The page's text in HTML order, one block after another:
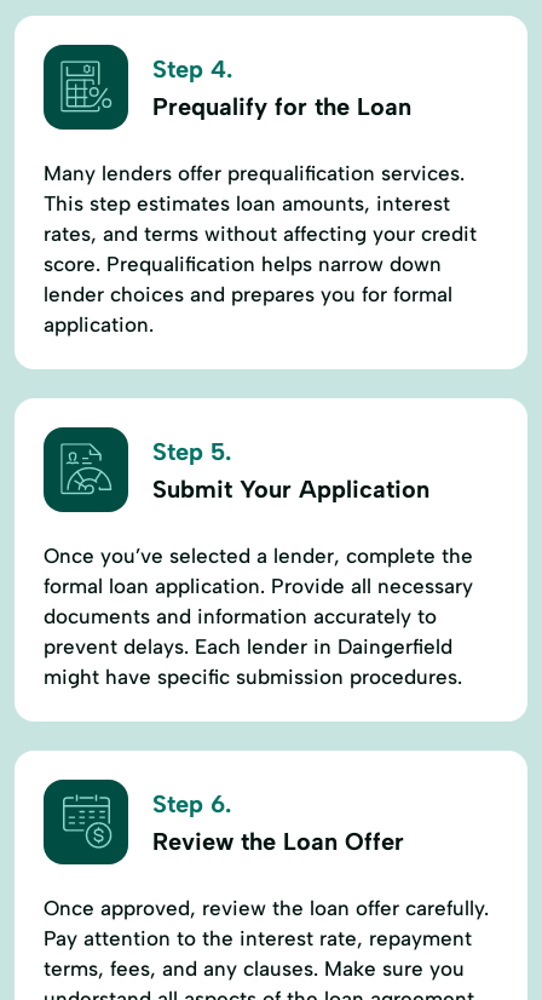
Step 4.
Prequalify for the Loan
Many lenders offer prequalification services.
This step estimates loan amounts, interest
rates, and terms without affecting your credit
score. Prequalification helps narrow down
lender choices and prepares you for formal
application.
Step 5.
Submit Your Application
Once you’ve selected a lender, complete the
formal loan application. Provide all necessary
documents and information accurately to
prevent delays. Each lender in Daingerfield
might have specific submission procedures.
Step 6.
Review the Loan Offer
Once approved, review the loan offer carefully.
Pay attention to the interest rate, repayment
terms, fees, and any clauses. Make sure you